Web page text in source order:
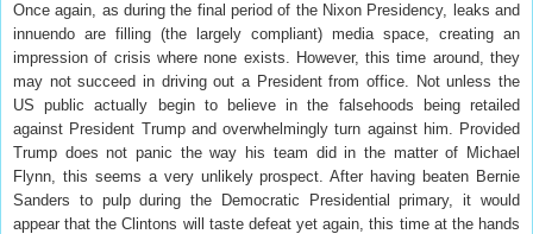
Once again, as during the final period of the Nixon Presidency, leaks and
innuendo are filling (the largely compliant) media space, creating an
impression of crisis where none exists. However, this time around, they
may not succeed in driving out a President from office. Not unless the
US public actually begin to believe in the falsehoods being retailed
against President Trump and overwhelmingly turn against him. Provided
Trump does not panic the way his team did in the matter of Michael
Flynn, this seems a very unlikely prospect. After having beaten Bernie
Sanders to pulp during the Democratic Presidential primary, it would
appear that the Clintons will taste defeat yet again, this time at the hands